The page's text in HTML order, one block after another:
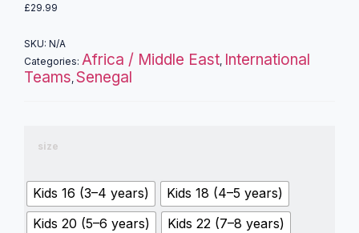
£29.99
SKU: N/A
Categories: Africa / Middle East, International
Teams, Senegal
size
Kids 16 (3–4 years)
Kids 18 (4–5 years)
Kids 20 (5–6 years)
Kids 22 (7–8 years)